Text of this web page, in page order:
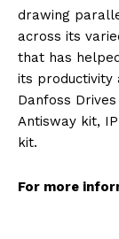
drawing
across its
that has
its productivity
Danfoss
Antisway kit,
kit.
For more